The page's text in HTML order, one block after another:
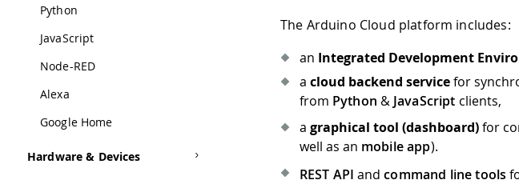
Python
JavaScript
Node-RED
Alexa
Google Home
Hardware & Devices
The Arduino Cloud platform includes:
an Integrated Development
a cloud backend servicefor
from Python & JavaScript clients,
a graphical tool (dashboard)for
well as an mobile app).
REST API andcommand line tools